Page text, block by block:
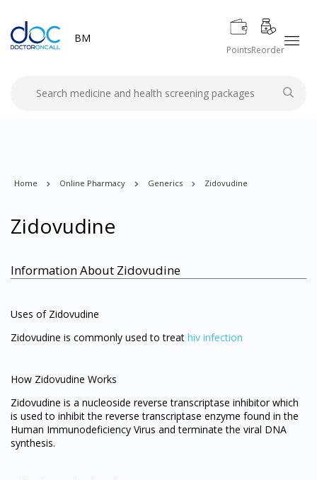
BM
PointsReorder
Home Online Pharmacy Generics Zidovudine
Zidovudine
Information About Zidovudine
Uses of Zidovudine
Zidovudine is commonly used to treat hiv infection
How Zidovudine Works
Zidovudine is a nucleoside reverse transcriptase inhibitor which
is used to inhibit the reverse transcriptase enzyme found in the
Human Immunodeficiency Virus and terminate the viral DNA
synthesis.